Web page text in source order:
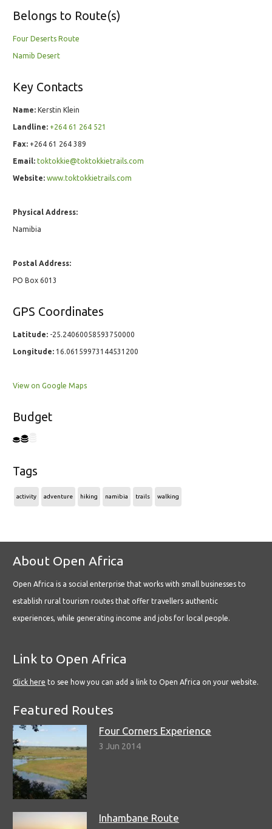
Belongs to Route(s)
Four Deserts Route
Namib Desert
Key Contacts
Name: Kerstin Klein
Landline: +264 61 264 521
Fax: +264 61 264 389
Email: toktokkie@toktokkietrails.com
Website: www.toktokkietrails.com
Physical Address:
Namibia
Postal Address:
PO Box 6013
GPS Coordinates
Latitude: -25.24060058593750000
Longitude: 16.06159973144531200
View on Google Maps
Budget
Tags
activity adventure hiking namibia trails walking
About Open Africa
Open Africa is a social enterprise that works with small businesses to
establish rural tourism routes that offer travellers authentic
experiences, while generating income and jobs for local people.
Link to Open Africa
Click here to see how you can add a link to Open Africa on your website.
Featured Routes
Four Corners Experience
3 Jun 2014
Inhambane Route